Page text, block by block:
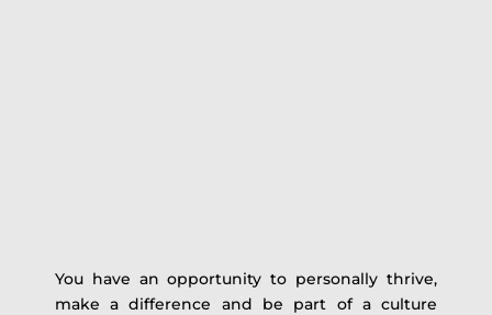
You have an opportunity to personally thrive,
make a difference and be part of a culture